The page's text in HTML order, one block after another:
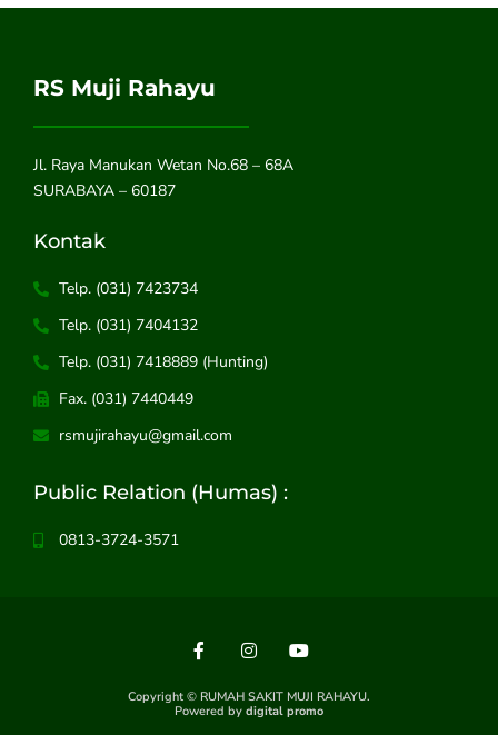
RS Muji Rahayu
Jl. Raya Manukan Wetan No.68 – 68A
SURABAYA – 60187
Kontak
Telp. (031) 7423734
Telp. (031) 7404132
Telp. (031) 7418889 (Hunting)
Fax. (031) 7440449
rsmujirahayu@gmail.com
Public Relation (Humas) :
0813-3724-3571
Copyright © RUMAH SAKIT MUJI RAHAYU.
Powered by digital promo
F
a
e
b
I
t
a
Y
t
u